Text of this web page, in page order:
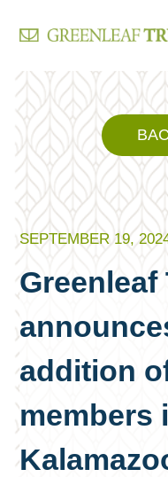
Skip
content
SEPTEMBER 19,
Greenleaf
addition
members